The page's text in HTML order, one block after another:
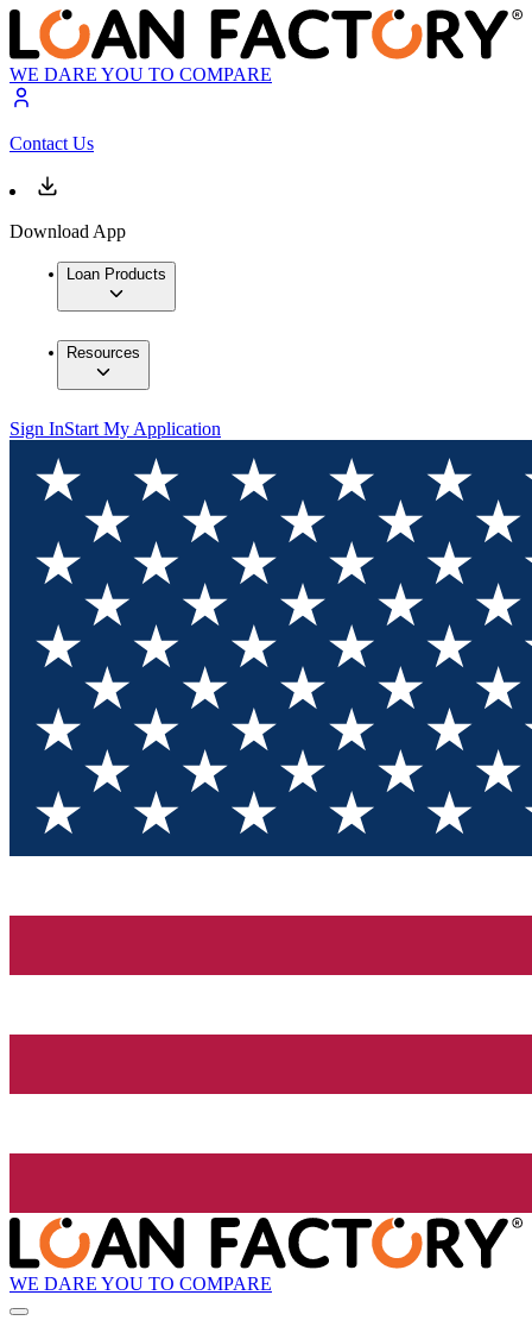
WE DARE YOU TO COMPARE
Contact Us
Download App
Loan Products
Resources
Sign InStart My Application
WE DARE YOU TO COMPARE